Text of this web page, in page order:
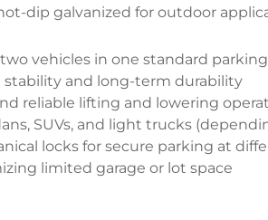
dip galvanized for outdoor
two vehicles in one standard
stability and long-term durability
reliable lifting and lowering
SUVs, and light trucks
locks for secure parking at
limited garage or lot space